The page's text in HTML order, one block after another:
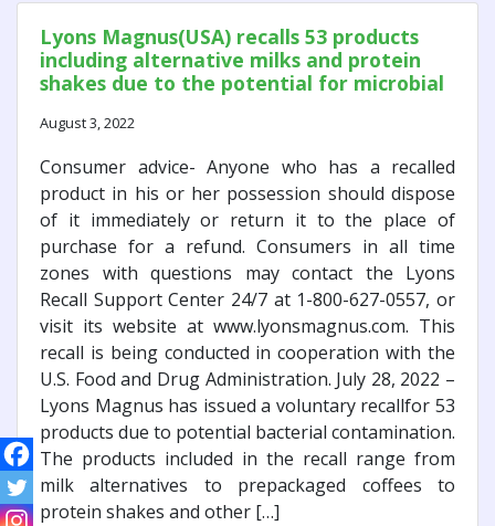
Lyons Magnus(USA) recalls 53 products
including alternative milks and protein
shakes due to the potential for microbial
August 3, 2022
Consumer advice- Anyone who has a recalled
product in his or her possession should dispose
of it immediately or return it to the place of
purchase for a refund. Consumers in all time
zones with questions may contact the Lyons
Recall Support Center 24/7 at 1-800-627-0557, or
visit its website at www.lyonsmagnus.com. This
recall is being conducted in cooperation with the
U.S. Food and Drug Administration. July 28, 2022 –
Lyons Magnus has issued a voluntary recallfor 53
products due to potential bacterial contamination.
The products included in the recall range from
milk alternatives to prepackaged coffees to
protein shakes and other […]